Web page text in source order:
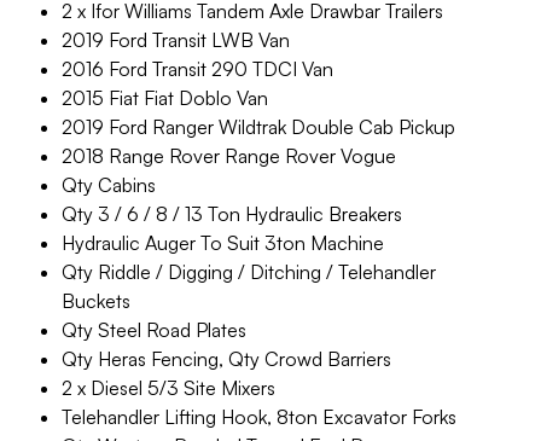
2 x Ifor Williams Tandem Axle Drawbar Trailers
2019 Ford Transit LWB Van
2016 Ford Transit 290 TDCI Van
2015 Fiat Fiat Doblo Van
2019 Ford Ranger Wildtrak Double Cab Pickup
2018 Range Rover Range Rover Vogue
Qty Cabins
Qty 3 / 6 / 8 / 13 Ton Hydraulic Breakers
Hydraulic Auger To Suit 3ton Machine
Qty Riddle / Digging / Ditching / Telehandler
Buckets
Qty Steel Road Plates
Qty Heras Fencing, Qty Crowd Barriers
2 x Diesel 5/3 Site Mixers
Telehandler Lifting Hook, 8ton Excavator Forks